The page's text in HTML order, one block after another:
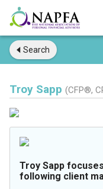
Search
Troy Sapp (CFP®,
Troy Sapp
following client